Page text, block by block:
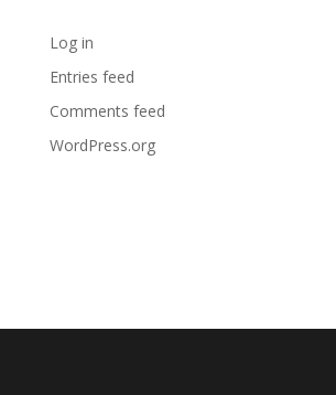
Log in
Entries feed
Comments feed
WordPress.org